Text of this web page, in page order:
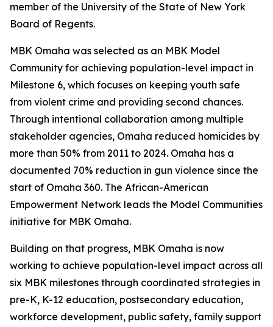
member of the University of the State of New York
Board of Regents.
MBK Omaha was selected as an MBK Model
Community for achieving population-level impact in
Milestone 6, which focuses on keeping youth safe
from violent crime and providing second chances.
Through intentional collaboration among multiple
stakeholder agencies, Omaha reduced homicides by
more than 50% from 2011 to 2024. Omaha has a
documented 70% reduction in gun violence since the
start of Omaha 360. The African-American
Empowerment Network leads the Model Communities
initiative for MBK Omaha.
Building on that progress, MBK Omaha is now
working to achieve population-level impact across all
six MBK milestones through coordinated strategies in
pre-K, K-12 education, postsecondary education,
workforce development, public safety, family support